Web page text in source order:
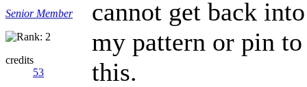
Senior Member
credits
53
cannot get back
my pattern or pin
this.